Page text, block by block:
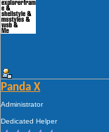
Panda X
Administrator
Dedicated Helper